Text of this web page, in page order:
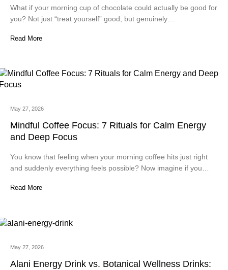
What if your morning cup of chocolate could actually be good for
you? Not just “treat yourself” good, but genuinely…
Read More
May 27, 2026
Mindful Coffee Focus: 7 Rituals for Calm Energy
and Deep Focus
You know that feeling when your morning coffee hits just right
and suddenly everything feels possible? Now imagine if you…
Read More
May 27, 2026
Alani Energy Drink vs. Botanical Wellness Drinks: